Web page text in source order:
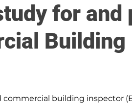
for and
building inspector